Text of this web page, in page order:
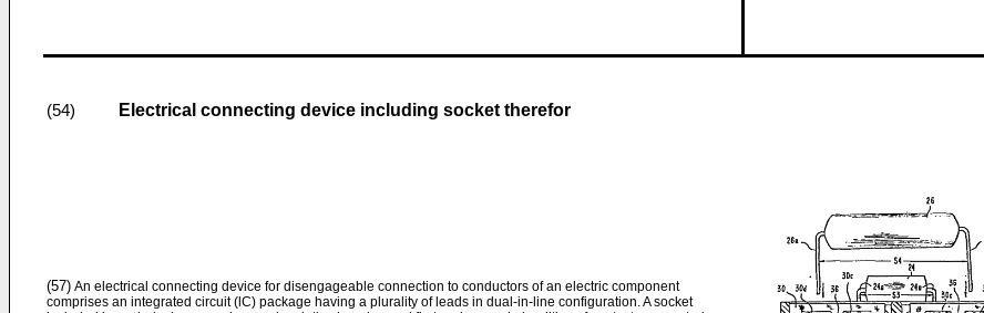
(54) Electrical connecting device including socket therefor
(57) An electrical connecting device for disengageable connection to conductors of an electric component
comprises an integrated circuit (lC) package having a plurality of leads in dual-in-line configuration. A socket